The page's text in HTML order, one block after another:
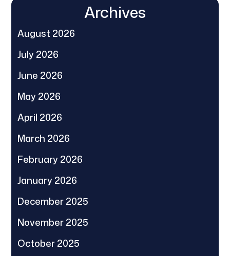
Archives
August 2026
July 2026
June 2026
May 2026
April 2026
March 2026
February 2026
January 2026
December 2025
November 2025
October 2025